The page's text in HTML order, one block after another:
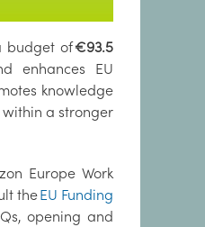
budget of€93.5
enhances EU
knowledge
a stronger
Europe Work
theEU Funding
opening and